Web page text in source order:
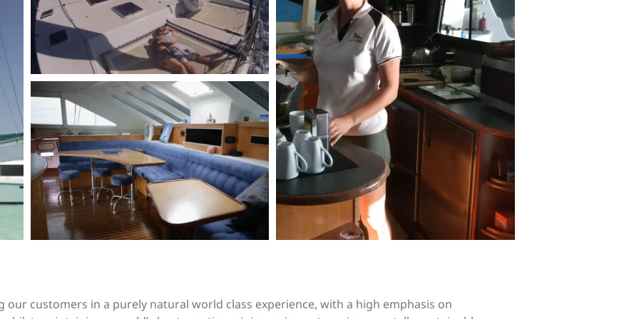
customers in a purely natural world class experience, with a high emphasis on